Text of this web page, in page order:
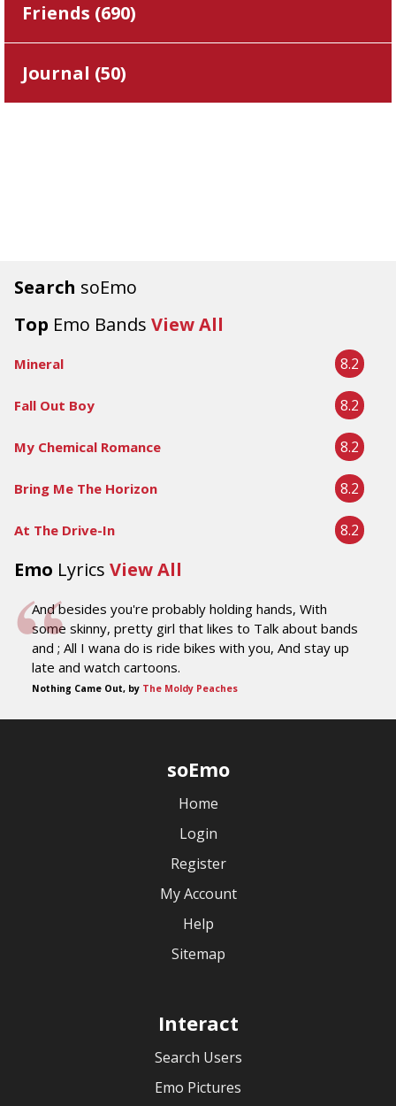
Search soEmo
Top Emo Bands View All
Mineral 8.2
Fall Out Boy 8.2
My Chemical Romance 8.2
Bring Me The Horizon 8.2
At The Drive-In 8.2
Emo Lyrics View All
And besides you're probably holding hands, With
some skinny, pretty girl that likes to Talk about bands
and ; All I wana do is ride bikes with you, And stay up
late and watch cartoons.
Nothing Came Out, by The Moldy Peaches
Friends (690)
Journal (50)
soEmo
Home
Login
Register
My Account
Help
Sitemap
Interact
Search Users
Emo Pictures